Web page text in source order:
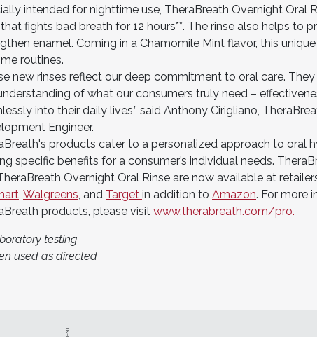
intended for nighttime use, TheraBreath Overnight Oral
fights bad breath for 12 hours**. The rinse also helps to
enamel. Coming in a Chamomile Mint flavor, this
routines.
new rinses reflect our deep commitment to oral care.
of what our consumers truly need –
into their daily lives,” said Anthony Cirigliano,
Engineer.
products cater to a personalized approach to oral
specific benefits for a consumer’s individual needs.
Overnight Oral Rinse are now available at
Walgreens , and Target in addition to Amazon. For more
products, please visit www.therabreath.com/pro.
testing
used as directed